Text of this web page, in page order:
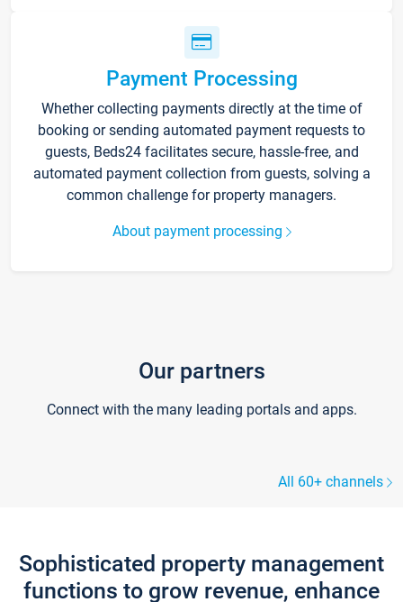
Payment Processing
Whether collecting payments directly at the time of
booking or sending automated payment requests to
guests, Beds24 facilitates secure, hassle-free, and
automated payment collection from guests, solving a
common challenge for property managers.
About payment processing
Our partners
Connect with the many leading portals and apps.
All 60+ channels
Sophisticated property management
functions to grow revenue, enhance